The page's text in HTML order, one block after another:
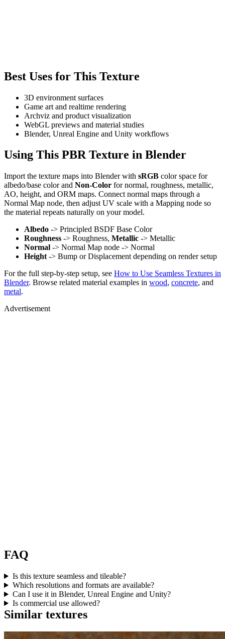
Best Uses for This Texture
3D environment surfaces
Game art and realtime rendering
Archviz and product visualization
WebGL previews and material studies
Blender, Unreal Engine and Unity workflows
Using This PBR Texture in Blender
Import the texture maps into Blender with sRGB color space for
albedo/base color and Non-Color for normal, roughness, metallic,
AO, height, and ORM maps. Connect normal maps through a
Normal Map node, then adjust UV scale with a Mapping node so
the material repeats naturally on your model.
Albedo -> Principled BSDF Base Color
Roughness -> Roughness, Metallic -> Metallic
Normal -> Normal Map node -> Normal
Height -> Bump or Displacement depending on render setup
For the full step-by-step setup, see How to Use Seamless Textures in
Blender. Browse related material examples in wood, concrete, and
metal.
Advertisement
FAQ
Is this texture seamless and tileable?
Which resolutions and formats are available?
Can I use it in Blender, Unreal Engine and Unity?
Is commercial use allowed?
Similar textures